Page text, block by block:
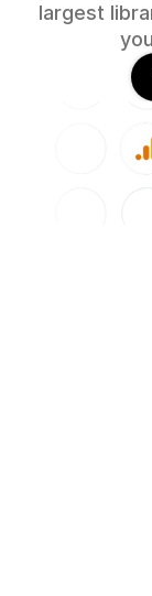
largest